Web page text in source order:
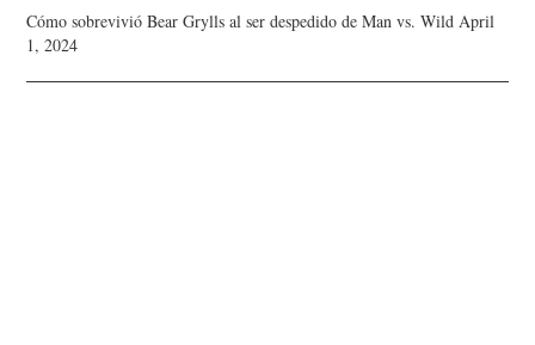
Cómo sobrevivió Bear Grylls al ser despedido de Man vs. Wild April
1, 2024